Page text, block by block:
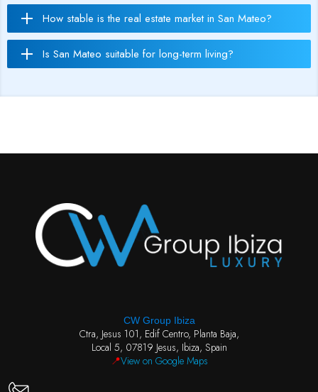
How stable is the real estate market in San Mateo?
Is San Mateo suitable for long-term living?
CW Group Ibiza
Ctra, Jesus 101, Edif Centro, Planta Baja,
Local 5, 07819 Jesus, Ibiza, Spain
📍View on Google Maps